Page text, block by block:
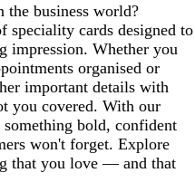
business world?
speciality cards designed to
impression. Whether you
organised or
important details with
you covered. With our
bold, confident
won't forget. Explore
that you love — and that